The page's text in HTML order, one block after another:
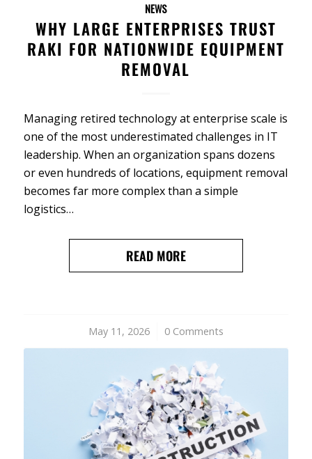
NEWS
WHY LARGE ENTERPRISES TRUST
RAKI FOR NATIONWIDE EQUIPMENT
REMOVAL
Managing retired technology at enterprise scale is
one of the most underestimated challenges in IT
leadership. When an organization spans dozens
or even hundreds of locations, equipment removal
becomes far more complex than a simple
logistics…
READ MORE
May 11, 2026
/ 0 Comments